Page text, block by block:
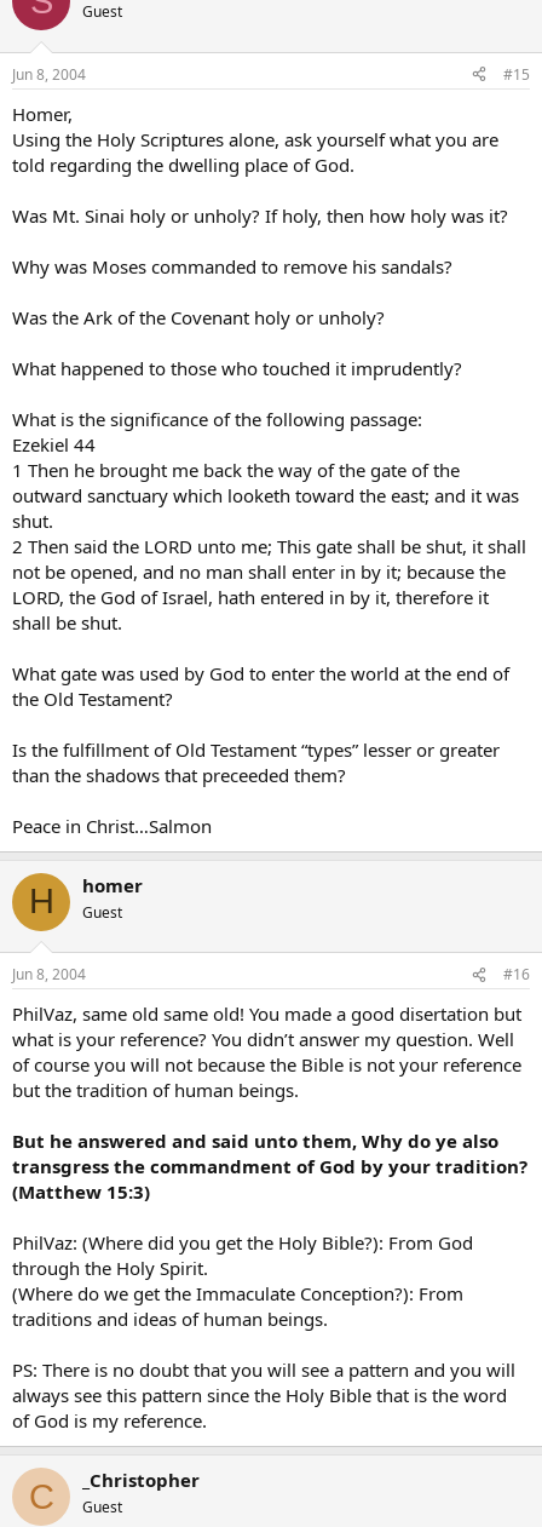
Guest
Jun 8, 2004 #15
Homer,
Using the Holy Scriptures alone, ask yourself what you are
told regarding the dwelling place of God.
Was Mt. Sinai holy or unholy? If holy, then how holy was it?
Why was Moses commanded to remove his sandals?
Was the Ark of the Covenant holy or unholy?
What happened to those who touched it imprudently?
What is the significance of the following passage:
Ezekiel 44
1 Then he brought me back the way of the gate of the
outward sanctuary which looketh toward the east; and it was
shut.
2 Then said the LORD unto me; This gate shall be shut, it shall
not be opened, and no man shall enter in by it; because the
LORD, the God of Israel, hath entered in by it, therefore it
shall be shut.
What gate was used by God to enter the world at the end of
the Old Testament?
Is the fulfillment of Old Testament “types” lesser or greater
than the shadows that preceeded them?
Peace in Christ…Salmon
H homer
Guest
Jun 8, 2004 #16
PhilVaz, same old same old! You made a good disertation but
what is your reference? You didn’t answer my question. Well
of course you will not because the Bible is not your reference
but the tradition of human beings.
But he answered and said unto them, Why do ye also
transgress the commandment of God by your tradition?
(Matthew 15:3)
PhilVaz: (Where did you get the Holy Bible?): From God
through the Holy Spirit.
(Where do we get the Immaculate Conception?): From
traditions and ideas of human beings.
PS: There is no doubt that you will see a pattern and you will
always see this pattern since the Holy Bible that is the word
of God is my reference.
C _Christopher
Guest